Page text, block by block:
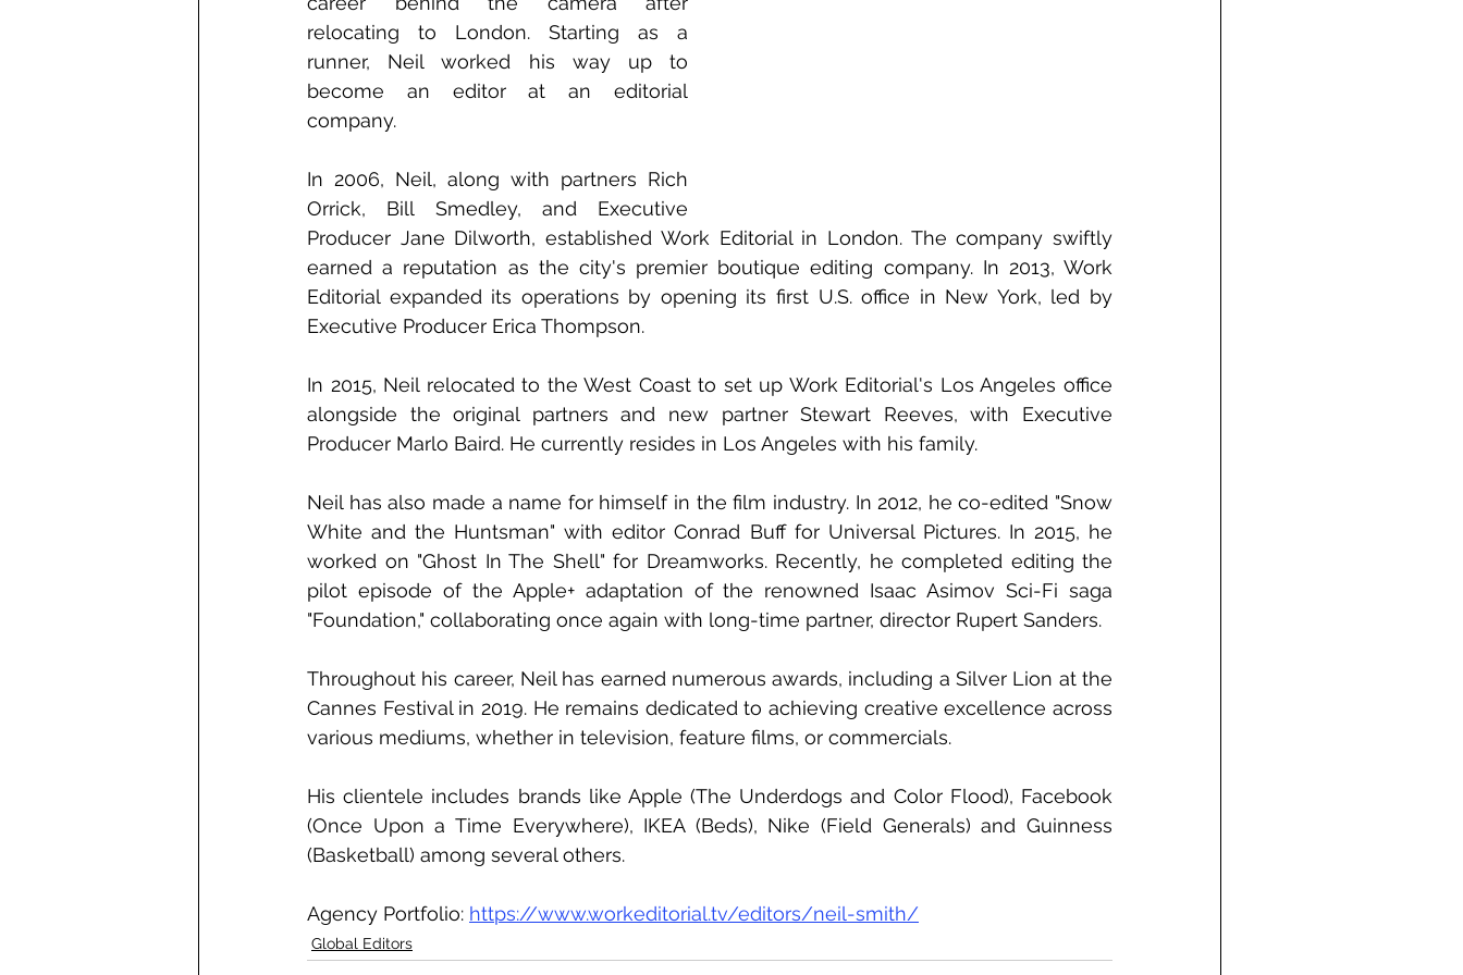
relocating to London. Starting as a
runner, Neil worked his way up to
become an editor at an editorial
company.
In 2006, Neil, along with partners Rich
Orrick, Bill Smedley, and Executive
Producer Jane Dilworth, established Work Editorial in London. The company swiftly
earned a reputation as the city's premier boutique editing company. In 2013, Work
Editorial expanded its operations by opening its first U.S. office in New York, led by
Executive Producer Erica Thompson.
In 2015, Neil relocated to the West Coast to set up Work Editorial's Los Angeles office
alongside the original partners and new partner Stewart Reeves, with Executive
Producer Marlo Baird. He currently resides in Los Angeles with his family.
Neil has also made a name for himself in the film industry. In 2012, he co-edited "Snow
White and the Huntsman" with editor Conrad Buff for Universal Pictures. In 2015, he
worked on "Ghost In The Shell" for Dreamworks. Recently, he completed editing the
pilot episode of the Apple+ adaptation of the renowned Isaac Asimov Sci-Fi saga
"Foundation," collaborating once again with long-time partner, director Rupert Sanders.
Throughout his career, Neil has earned numerous awards, including a Silver Lion at the
Cannes Festival in 2019. He remains dedicated to achieving creative excellence across
various mediums, whether in television, feature films, or commercials.
His clientele includes brands like Apple (The Underdogs and Color Flood), Facebook
(Once Upon a Time Everywhere), IKEA (Beds), Nike (Field Generals) and Guinness
(Basketball) among several others.
Agency Portfolio: https://www.workeditorial.tv/editors/neil-smith/
Global Editors